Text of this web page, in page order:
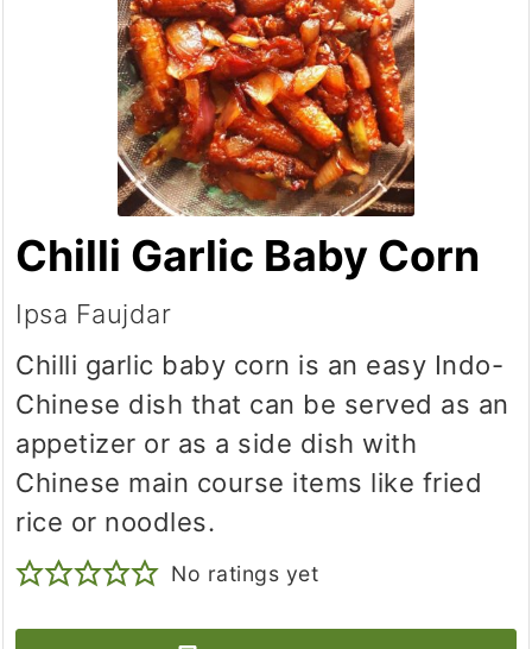
Chilli Garlic Baby Corn
Ipsa Faujdar
Chilli garlic baby corn is an easy Indo-
Chinese dish that can be served as an
appetizer or as a side dish with
Chinese main course items like fried
rice or noodles.
No ratings yet